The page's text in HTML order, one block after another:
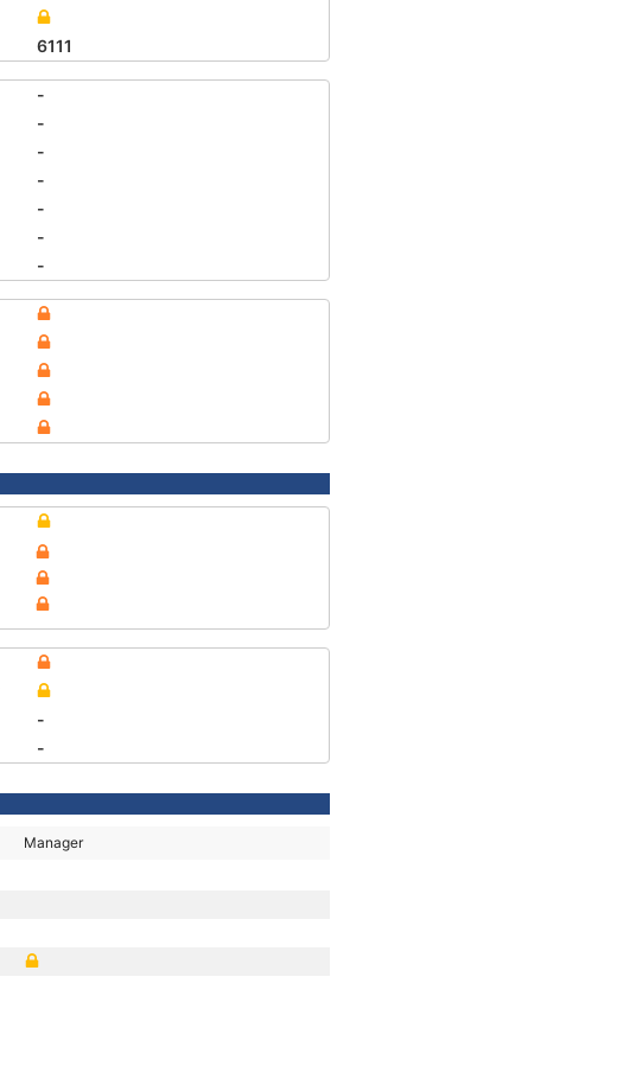
6111
-
-
-
-
-
-
-
-
-
Manager